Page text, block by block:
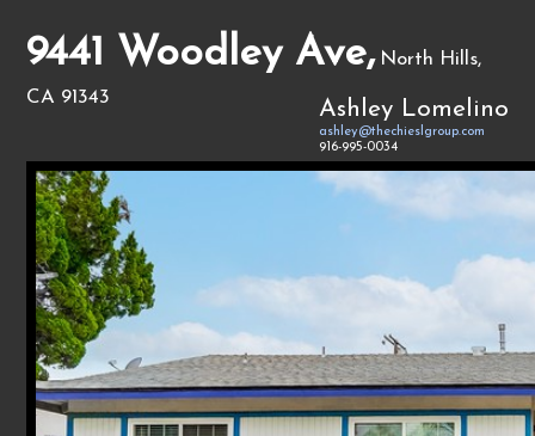
9441 Woodley Ave, North Hills,
CA 91343
Ashley Lomelino
ashley@thechieslgroup.com
916-995-0034